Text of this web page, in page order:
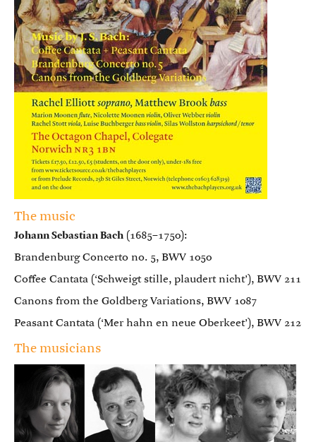
The music
Johann Sebastian Bach (1685–1750):
Brandenburg Concerto no. 5, BWV 1050
Coffee Cantata (‘Schweigt stille, plaudert nicht’), BWV 211
Canons from the Goldberg Variations, BWV 1087
Peasant Cantata (‘Mer hahn en neue Oberkeet’), BWV 212
The musicians